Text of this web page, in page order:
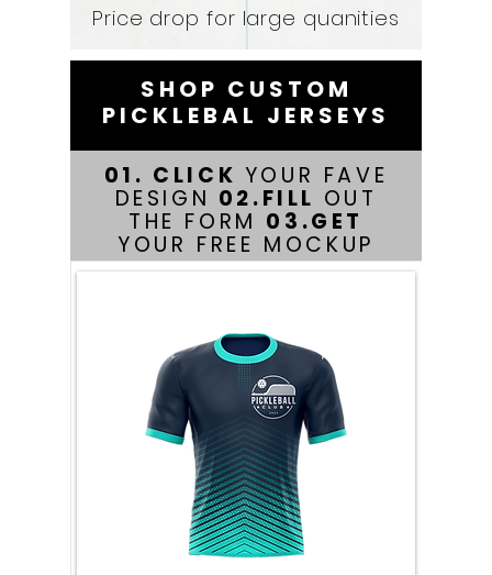
Price drop for large quanities
PRODUCT FEATURES
both style and performance on
the court. Our jerseys are
crafted from high-quality,
lightweight materials that
provide exceptional
breathability and comfort,
ensuring you stay cool during
intense matches. With a variety
of colors and customizable
designs available, you can
SHOP CUSTOM
PICKLEBAL JERSEYS
01. CLICK YOUR FAVE
DESIGN 02.FILL OUT
THE FORM 03.GET
YOUR FREE MOCKUP